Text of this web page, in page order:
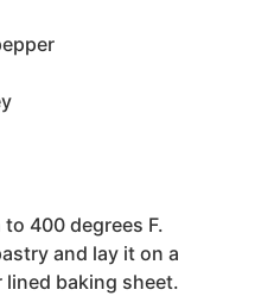
400 degrees F.
and lay it on a
lined baking sheet.